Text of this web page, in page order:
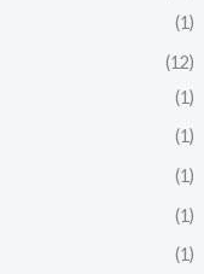
(1)
(12)
(1)
(1)
(1)
(1)
(1)